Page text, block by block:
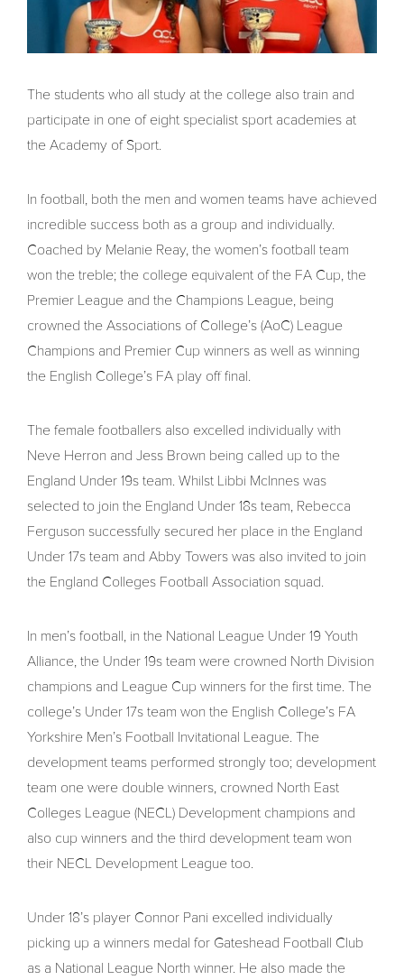
The students who all study at the college also train and
participate in one of eight specialist sport academies at
the Academy of Sport.
In football, both the men and women teams have achieved
incredible success both as a group and individually.
Coached by Melanie Reay, the women’s football team
won the treble; the college equivalent of the FA Cup, the
Premier League and the Champions League, being
crowned the Associations of College’s (AoC) League
Champions and Premier Cup winners as well as winning
the English College’s FA play off final.
The female footballers also excelled individually with
Neve Herron and Jess Brown being called up to the
England Under 19s team. Whilst Libbi McInnes was
selected to join the England Under 18s team, Rebecca
Ferguson successfully secured her place in the England
Under 17s team and Abby Towers was also invited to join
the England Colleges Football Association squad.
In men’s football, in the National League Under 19 Youth
Alliance, the Under 19s team were crowned North Division
champions and League Cup winners for the first time. The
college’s Under 17s team won the English College’s FA
Yorkshire Men’s Football Invitational League. The
development teams performed strongly too; development
team one were double winners, crowned North East
Colleges League (NECL) Development champions and
also cup winners and the third development team won
their NECL Development League too.
Under 18’s player Connor Pani excelled individually
picking up a winners medal for Gateshead Football Club
as a National League North winner. He also made the